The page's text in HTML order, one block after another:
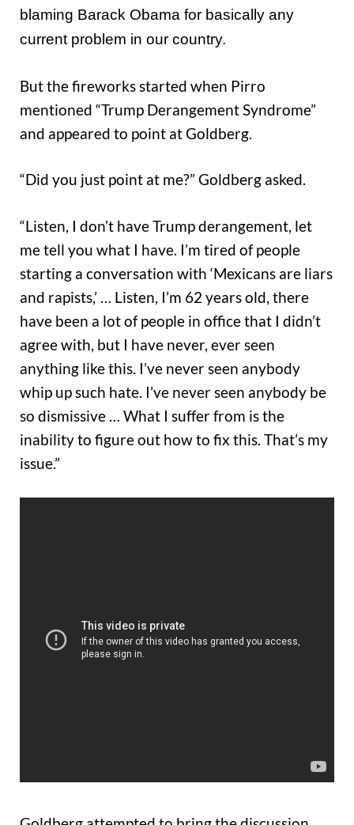
blaming Barack Obama for basically any
current problem in our country.
But the fireworks started when Pirro
mentioned “Trump Derangement Syndrome”
and appeared to point at Goldberg.
“Did you just point at me?” Goldberg asked.
“Listen, I don’t have Trump derangement, let
me tell you what I have. I’m tired of people
starting a conversation with ‘Mexicans are liars
and rapists,’ … Listen, I’m 62 years old, there
have been a lot of people in office that I didn’t
agree with, but I have never, ever seen
anything like this. I’ve never seen anybody
whip up such hate. I’ve never seen anybody be
so dismissive … What I suffer from is the
inability to figure out how to fix this. That’s my
issue.”